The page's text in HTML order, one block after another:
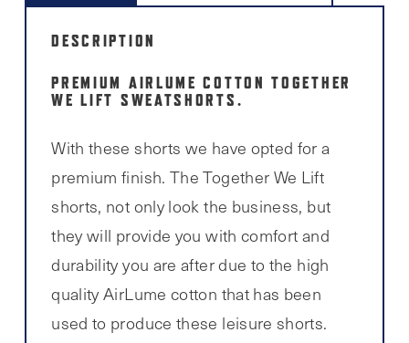
DESCRIPTION
PREMIUM AIRLUME COTTON TOGETHER
WE LIFT SWEATSHORTS.
With these shorts we have opted for a
premium finish. The Together We Lift
shorts, not only look the business, but
they will provide you with comfort and
durability you are after due to the high
quality AirLume cotton that has been
used to produce these leisure shorts.